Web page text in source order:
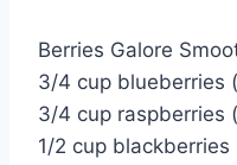
Berries Galore
3/4 cup blueberries
3/4 cup raspberries
1/2 cup